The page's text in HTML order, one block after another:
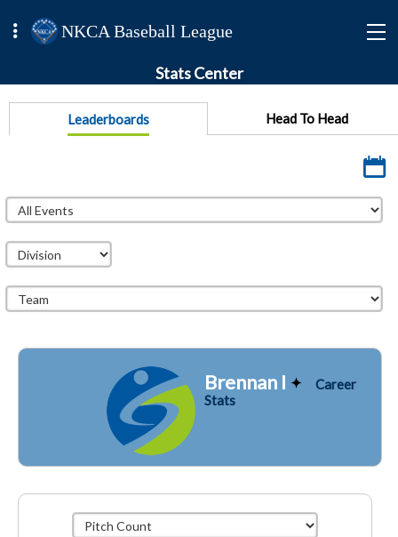
NKCA Baseball League
Stats Center
Leaderboards Head To Head
Brennan I
Career
Stats